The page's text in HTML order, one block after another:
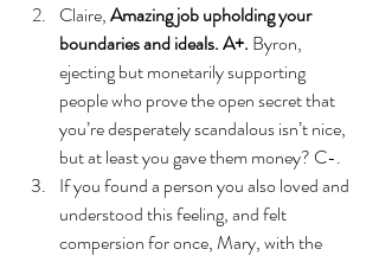
Claire, Amazing job upholding your
boundaries and ideals. A+. Byron,
ejecting but monetarily supporting
people who prove the open secret that
you’re desperately scandalous isn’t nice,
but at least you gave them money? C-.
If you found a person you also loved and
understood this feeling, and felt
compersion for once, Mary, with the